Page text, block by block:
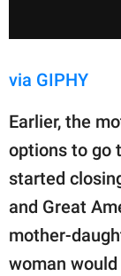
via GIPHY
Earlier, the
options to go
started
and Great
mother-
woman